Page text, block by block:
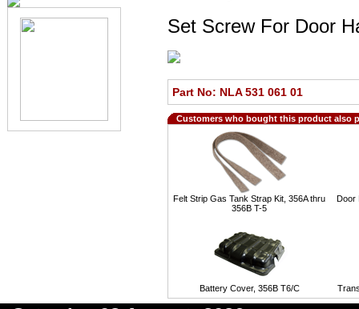
Set Screw For Door
Part No: NLA 531 061 01
Customers who bought this product also
Felt Strip Gas Tank Strap Kit, 356A thru
356B T-5
Door
Battery Cover, 356B T6/C